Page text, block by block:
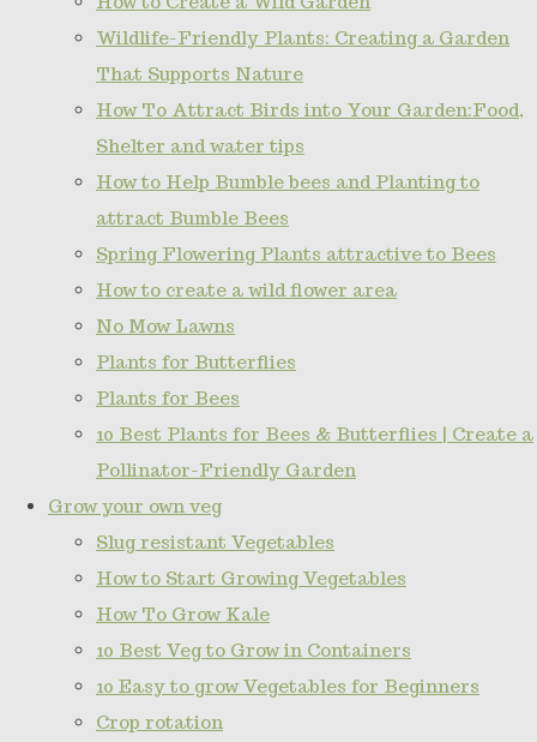
Wildlife-Friendly Plants: Creating a Garden
That Supports Nature
How To Attract Birds into Your Garden:Food,
Shelter and water tips
How to Help Bumble bees and Planting to
attract Bumble Bees
Spring Flowering Plants attractive to Bees
How to create a wild flower area
No Mow Lawns
Plants for Butterflies
Plants for Bees
10 Best Plants for Bees & Butterflies | Create a
Pollinator-Friendly Garden
Grow your own veg
Slug resistant Vegetables
How to Start Growing Vegetables
How To Grow Kale
10 Best Veg to Grow in Containers
10 Easy to grow Vegetables for Beginners
Crop rotation